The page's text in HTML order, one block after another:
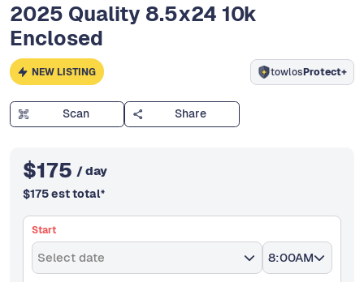
2025 Quality 8.5x24 10k
Enclosed
NEW LISTING towlosProtect+
Scan Share
$175 / day
$175est total*
Start
Select date 8:00AM